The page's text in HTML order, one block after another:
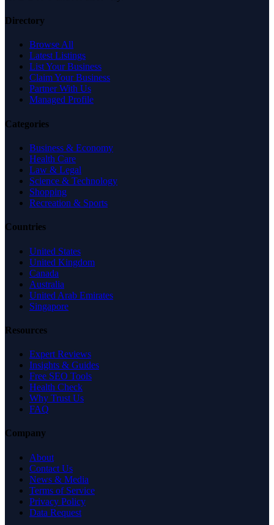
Directory
Browse All
Latest Listings
List Your Business
Claim Your Business
Partner With Us
Managed Profile
Categories
Business & Economy
Health Care
Law & Legal
Science & Technology
Shopping
Recreation & Sports
Countries
United States
United Kingdom
Canada
Australia
United Arab Emirates
Singapore
Resources
Expert Reviews
Insights & Guides
Free SEO Tools
Health Check
Why Trust Us
FAQ
Company
About
Contact Us
News & Media
Terms of Service
Privacy Policy
Data Request